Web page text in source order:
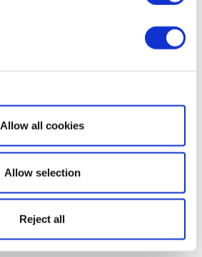
Show details
Allow all cookies
Allow selection
Reject all